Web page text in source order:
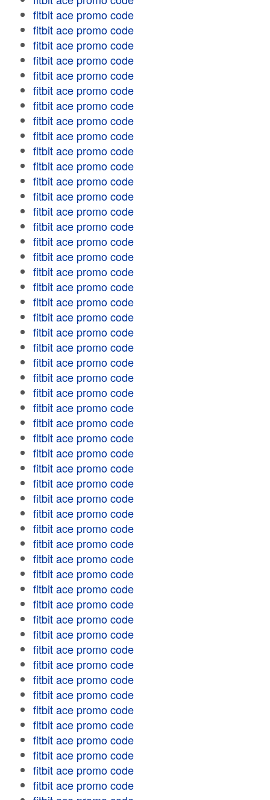
fitbit ace promo code
fitbit ace promo code
fitbit ace promo code
fitbit ace promo code
fitbit ace promo code
fitbit ace promo code
fitbit ace promo code
fitbit ace promo code
fitbit ace promo code
fitbit ace promo code
fitbit ace promo code
fitbit ace promo code
fitbit ace promo code
fitbit ace promo code
fitbit ace promo code
fitbit ace promo code
fitbit ace promo code
fitbit ace promo code
fitbit ace promo code
fitbit ace promo code
fitbit ace promo code
fitbit ace promo code
fitbit ace promo code
fitbit ace promo code
fitbit ace promo code
fitbit ace promo code
fitbit ace promo code
fitbit ace promo code
fitbit ace promo code
fitbit ace promo code
fitbit ace promo code
fitbit ace promo code
fitbit ace promo code
fitbit ace promo code
fitbit ace promo code
fitbit ace promo code
fitbit ace promo code
fitbit ace promo code
fitbit ace promo code
fitbit ace promo code
fitbit ace promo code
fitbit ace promo code
fitbit ace promo code
fitbit ace promo code
fitbit ace promo code
fitbit ace promo code
fitbit ace promo code
fitbit ace promo code
fitbit ace promo code
fitbit ace promo code
fitbit ace promo code
fitbit ace promo code